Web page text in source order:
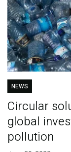
NEWS
Circular
global
pollution